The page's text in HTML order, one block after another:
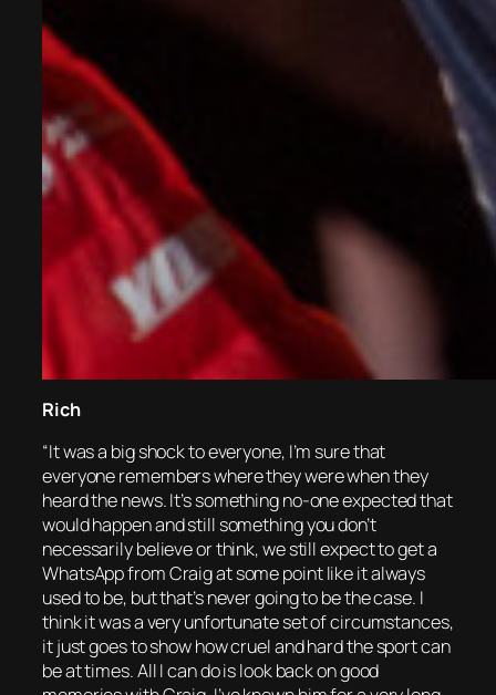
Rich
“It was a big shock to everyone, I’m sure that
everyone remembers where they were when they
heard the news. It’s something no-one expected that
would happen and still something you don’t
necessarily believe or think, we still expect to get a
WhatsApp from Craig at some point like it always
used to be, but that’s never going to be the case. I
think it was a very unfortunate set of circumstances,
it just goes to show how cruel and hard the sport can
be at times. All I can do is look back on good